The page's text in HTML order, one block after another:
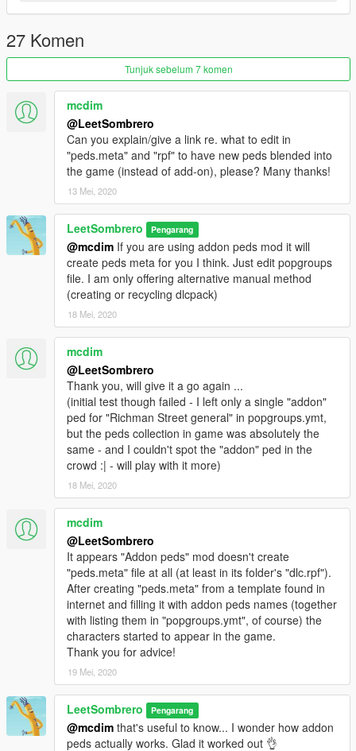
27 Komen
Tunjuk sebelum 7 komen
mcdim
@LeetSombrero
Can you explain/give a link re. what to edit in
"peds.meta" and "rpf" to have new peds blended into
the game (instead of add-on), please? Many thanks!
13 Mei, 2020
LeetSombrero Pengarang
@mcdim If you are using addon peds mod it will
create peds meta for you I think. Just edit popgroups
file. I am only offering alternative manual method
(creating or recycling dlcpack)
18 Mei, 2020
mcdim
@LeetSombrero
Thank you, will give it a go again ...
(initial test though failed - I left only a single "addon"
ped for "Richman Street general" in popgroups.ymt,
but the peds collection in game was absolutely the
same - and I couldn't spot the "addon" ped in the
crowd :| - will play with it more)
18 Mei, 2020
mcdim
@LeetSombrero
It appears "Addon peds" mod doesn't create
"peds.meta" file at all (at least in its folder's "dlc.rpf").
After creating "peds.meta" from a template found in
internet and filling it with addon peds names (together
with listing them in "popgroups.ymt", of course) the
characters started to appear in the game.
Thank you for advice!
19 Mei, 2020
LeetSombrero Pengarang
@mcdim that's useful to know... I wonder how addon
peds actually works. Glad it worked out 👌